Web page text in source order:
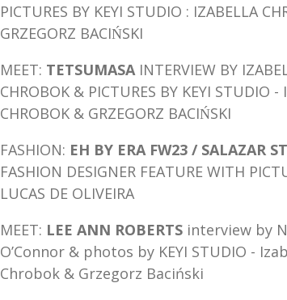
PICTURES BY KEYI STUDIO : IZABELLA
GRZEGORZ BACIŃSKI
MEET: TETSUMASA INTERVIEW BY
CHROBOK & PICTURES BY KEYI STUDIO -
CHROBOK & GRZEGORZ BACIŃSKI
FASHION: EH BY ERA FW23 / SALAZAR
FASHION DESIGNER FEATURE WITH
LUCAS DE OLIVEIRA
MEET: LEE ANN ROBERTS interview by
O’Connor & photos by KEYI STUDIO -
Chrobok & Grzegorz Baciński